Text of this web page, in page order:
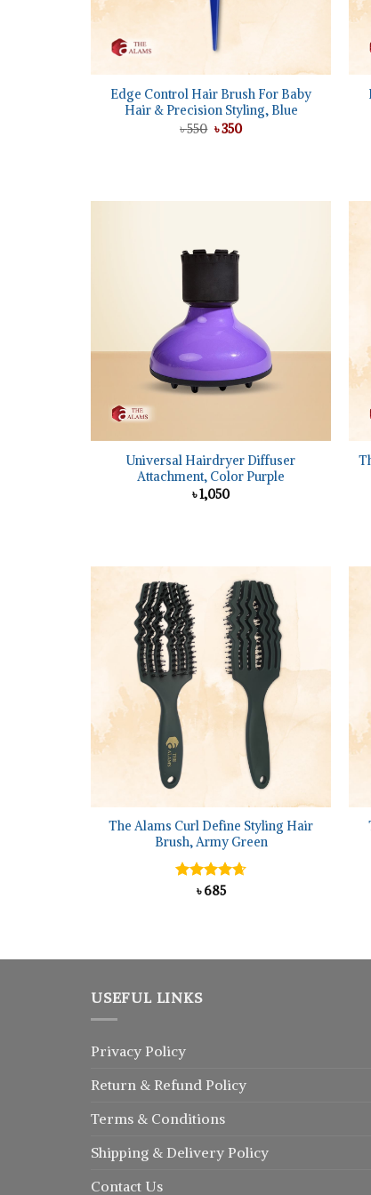
+
Edge Control Hair Brush For Baby
Hair & Precision Styling, Blue
৳550 Original
৳350Current
+
Universal Hairdryer Diffuser
Attachment, Color Purple
৳1,050
Add to
wishlist
The Alams Curl Define Styling Hair
Brush, Army Green
Rated4.67
৳685
USEFUL LINKS
Privacy Policy
Return & Refund Policy
Terms & Conditions
Shipping & Delivery Policy
Contact Us